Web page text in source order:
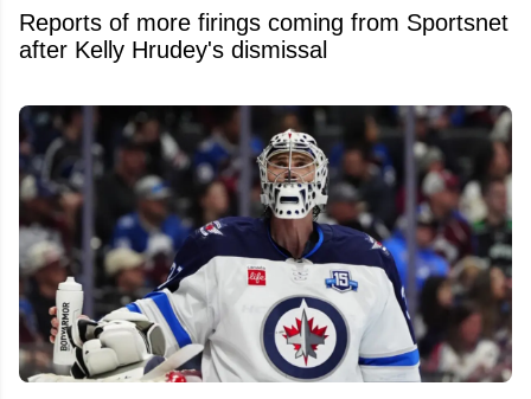
Reports of more firings coming from Sportsnet
after Kelly Hrudey's dismissal